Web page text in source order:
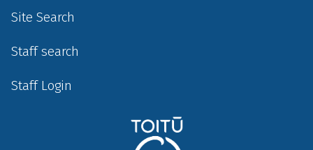
Site Search
Staff search
Staff Login